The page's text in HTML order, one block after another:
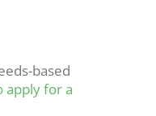
based
apply for a